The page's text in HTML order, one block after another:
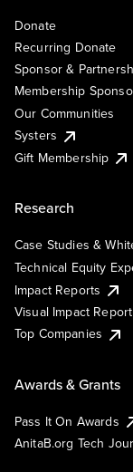
Donate
Recurring Donate
Sponsor &
Membership
Our Communities
Systers
Gift Membership
Research
Case Studies &
Technical Equity
Impact Reports
Visual Impact Report
Top Companies
Awards & Grants
Pass It On Awards
AnitaB.org Tech